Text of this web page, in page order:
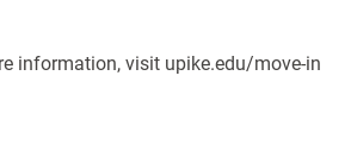
information, visit upike.edu/move-in